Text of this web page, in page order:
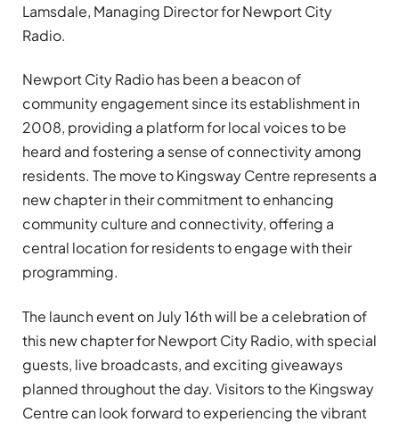
Lamsdale, Managing Director for Newport City
Radio.
Newport City Radio has been a beacon of
community engagement since its establishment in
2008, providing a platform for local voices to be
heard and fostering a sense of connectivity among
residents. The move to Kingsway Centre represents a
new chapter in their commitment to enhancing
community culture and connectivity, offering a
central location for residents to engage with their
programming.
The launch event on July 16th will be a celebration of
this new chapter for Newport City Radio, with special
guests, live broadcasts, and exciting giveaways
planned throughout the day. Visitors to the Kingsway
Centre can look forward to experiencing the vibrant